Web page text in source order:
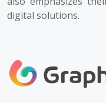
digital solutions.